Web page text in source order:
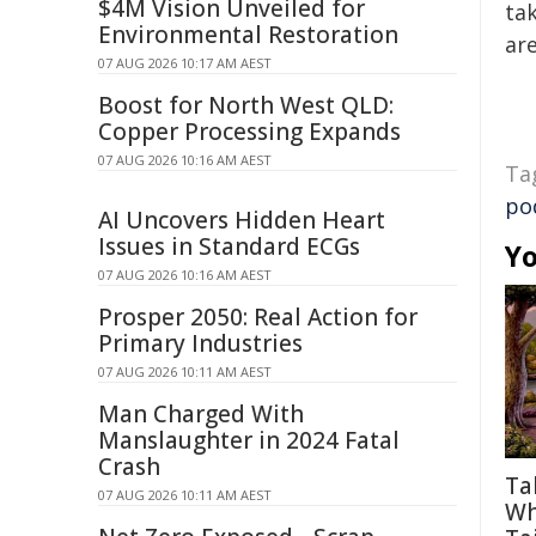
$4M Vision Unveiled for
Environmental Restoration
07 AUG 2026 10:17 AM AEST
Boost for North West QLD:
Copper Processing Expands
07 AUG 2026 10:16 AM AEST
AI Uncovers Hidden Heart
Issues in Standard ECGs
07 AUG 2026 10:16 AM AEST
Prosper 2050: Real Action for
Primary Industries
07 AUG 2026 10:11 AM AEST
Man Charged With
Manslaughter in 2024 Fatal
Crash
07 AUG 2026 10:11 AM AEST